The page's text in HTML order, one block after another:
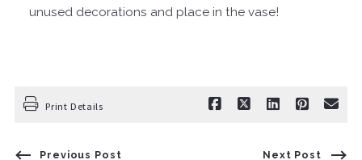
unused decorations and place in the vase!
Print Details
Previous Post Next Post